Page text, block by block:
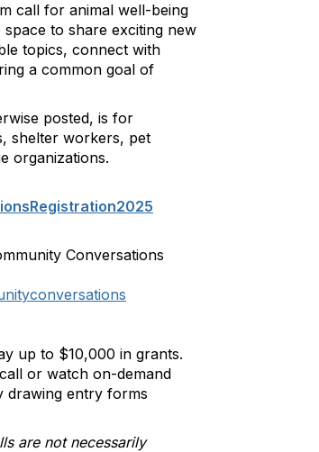
call for animal well-being
to share exciting new
topics, connect with
a common goal of
posted, is for
shelter workers, pet
organizations.
Conversations
up to $10,000 in grants.
or watch on-demand
drawing entry forms
are not necessarily